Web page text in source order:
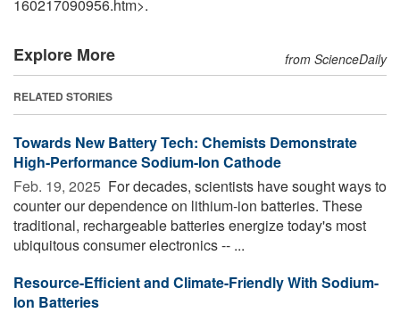
160217090956.htm>.
Explore More from ScienceDaily
RELATED STORIES
Towards New Battery Tech: Chemists Demonstrate
High-Performance Sodium-Ion Cathode
Feb. 19, 2025  For decades, scientists have sought ways to
counter our dependence on lithium-ion batteries. These
traditional, rechargeable batteries energize today's most
ubiquitous consumer electronics -- ...
Resource-Efficient and Climate-Friendly With Sodium-
Ion Batteries